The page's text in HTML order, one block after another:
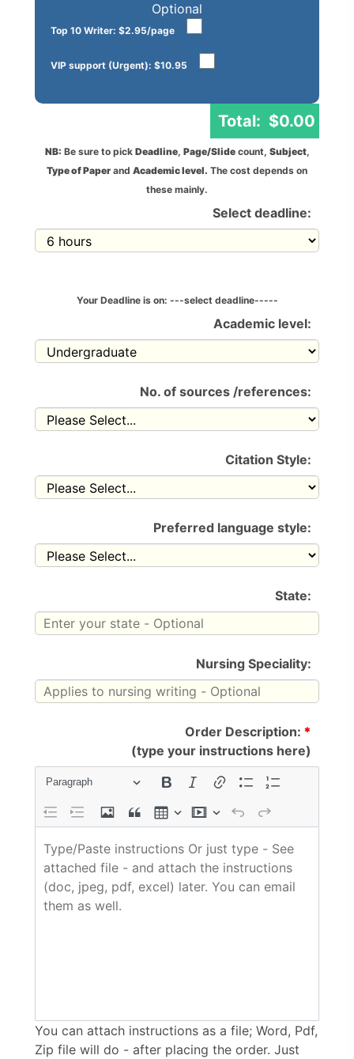
Optional
Top 10 Writer: $2.95/page
VIP support (Urgent): $10.95
Total: $0.00
NB: Be sure to pick Deadline, Page/Slidecount, Subject,
Type of Paper and Academic level. The cost depends on
these mainly.
Select deadline:
Your Deadline is on: ---select deadline-----
Academic level:
No. of sources /references:
Citation Style:
Preferred language style:
State:
Nursing Speciality:
Order Description: *
(type your instructions here)
Paragraph
You can attach instructions as a file; Word, Pdf,
Zip file will do - after placing the order. Just